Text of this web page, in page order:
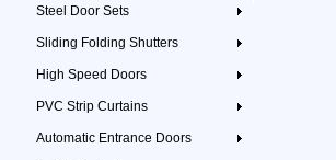
Steel Door Sets
Sliding Folding Shutters
High Speed Doors
PVC Strip Curtains
Automatic Entrance Doors